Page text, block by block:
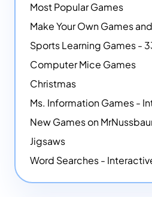
Most Popular Games
Make Your Own Games
Computer Mice Games
Christmas
New Games on
Jigsaws